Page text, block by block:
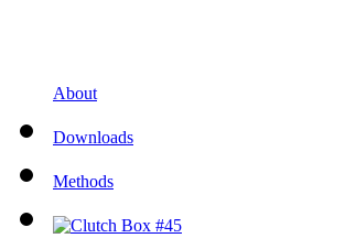
About
Downloads
Methods